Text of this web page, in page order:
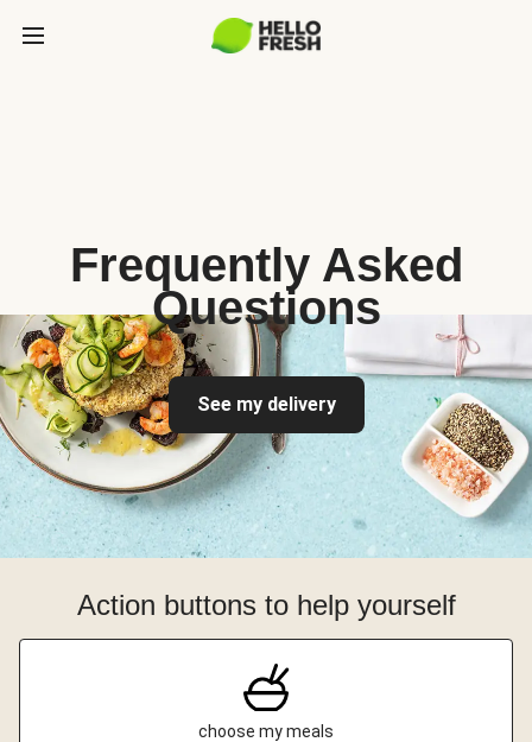
Frequently Asked
Questions
See my delivery
Action buttons to help yourself
choose my meals